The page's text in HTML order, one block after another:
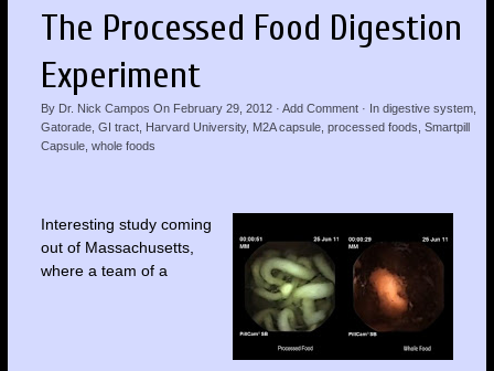
The Processed Food Digestion
Experiment
By Dr. Nick Campos On February 29, 2012· Add Comment· In digestive system,
Gatorade, GI tract, Harvard University, M2A capsule, processed foods Smartpill
Capsule, whole foods
Interesting study coming
out of Massachusetts,
where a team of a